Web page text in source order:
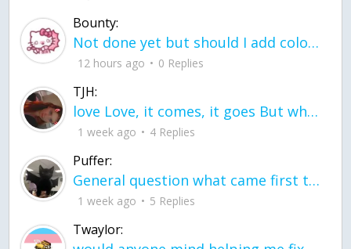
Bounty:
Not done yet but should I add color when it is done n how is the finished one
12 hours ago 0 Replies
TJH:
love Love, it comes, it goes But what if it stayed stayed in the silence the storm stayed when the world was loud for me it's different; it left when it was
1 week ago 4 Replies
Puffer:
General question what came first the chicken or the egg itu2019s a trick question
1 week ago 5 Replies
Twaylor: